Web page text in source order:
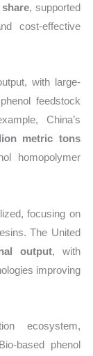
share, supported
cost-effective
with large-
feedstock
China’s
metric tons
homopolymer
focusing on
The United
output, with
improving
ecosystem,
based phenol